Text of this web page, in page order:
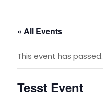
« All Events
This event has passed.
Tesst Event